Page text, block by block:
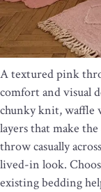
A textured pink
comfort and visual
chunky knit, waffle
layers that make
throw casually
lived-in look.
existing bedding